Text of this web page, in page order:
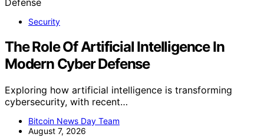
Security
The Role Of Artificial Intelligence In
Modern Cyber Defense
Exploring how artificial intelligence is transforming
cybersecurity, with recent…
Bitcoin News Day Team
August 7, 2026